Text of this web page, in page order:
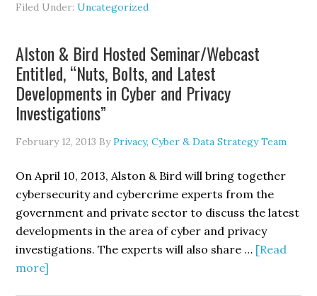
Signs
Order
on
Cybersecurity
Measures
Filed Under:Uncategorized
Alston & Bird Hosted Seminar/Webcast
Entitled, “Nuts, Bolts, and Latest
Developments in Cyber and Privacy
Investigations”
February 12, 2013 ByPrivacy, Cyber & Data Strategy Team
On April 10, 2013, Alston & Bird will bring together
cybersecurity and cybercrime experts from the
government and private sector to discuss the latest
developments in the area of cyber and privacy
investigations. The experts will also share … [Read
more]